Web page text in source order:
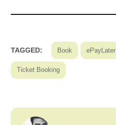
TAGGED: Book ePayLater
Ticket Booking